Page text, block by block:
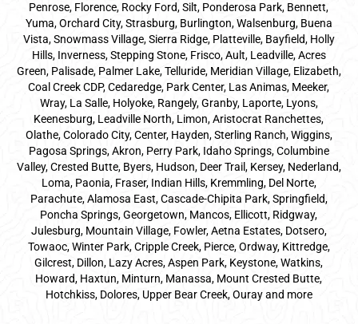
Penrose, Florence, Rocky Ford, Silt, Ponderosa Park, Bennett,
Yuma, Orchard City, Strasburg, Burlington, Walsenburg, Buena
Vista, Snowmass Village, Sierra Ridge, Platteville, Bayfield, Holly
Hills, Inverness, Stepping Stone, Frisco, Ault, Leadville, Acres
Green, Palisade, Palmer Lake, Telluride, Meridian Village, Elizabeth,
Coal Creek CDP, Cedaredge, Park Center, Las Animas, Meeker,
Wray, La Salle, Holyoke, Rangely, Granby, Laporte, Lyons,
Keenesburg, Leadville North, Limon, Aristocrat Ranchettes,
Olathe, Colorado City, Center, Hayden, Sterling Ranch, Wiggins,
Pagosa Springs, Akron, Perry Park, Idaho Springs, Columbine
Valley, Crested Butte, Byers, Hudson, Deer Trail, Kersey, Nederland,
Loma, Paonia, Fraser, Indian Hills, Kremmling, Del Norte,
Parachute, Alamosa East, Cascade-Chipita Park, Springfield,
Poncha Springs, Georgetown, Mancos, Ellicott, Ridgway,
Julesburg, Mountain Village, Fowler, Aetna Estates, Dotsero,
Towaoc, Winter Park, Cripple Creek, Pierce, Ordway, Kittredge,
Gilcrest, Dillon, Lazy Acres, Aspen Park, Keystone, Watkins,
Howard, Haxtun, Minturn, Manassa, Mount Crested Butte,
Hotchkiss, Dolores, Upper Bear Creek, Ouray and more